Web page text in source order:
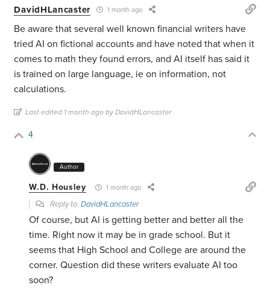
DavidHLancaster 1 month ago
Be aware that several well known financial writers have
tried AI on fictional accounts and have noted that when it
comes to math they found errors, and AI itself has said it
is trained on large language, ie on information, not
calculations.
Last edited 1 month ago by DavidHLancaster
4
Author
W.D. Housley 1 month ago
Reply toDavidHLancaster
Of course, but AI is getting better and better all the
time. Right now it may be in grade school. But it
seems that High School and College are around the
corner. Question did these writers evaluate AI too
soon?